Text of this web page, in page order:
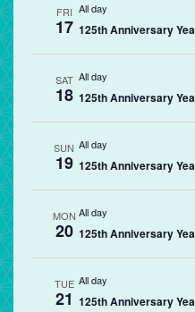
FRI
17
All day
125th Anniversary
SAT
18
All day
125th Anniversary
SUN
19
All day
125th Anniversary
MON
20
All day
125th Anniversary
TUE
21
All day
125th Anniversary